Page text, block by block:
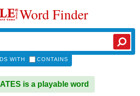
Word Finder
WITH CONTAINS
is a playable word